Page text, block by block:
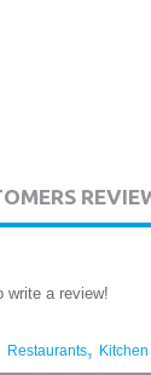
write a review!
Restaurants,